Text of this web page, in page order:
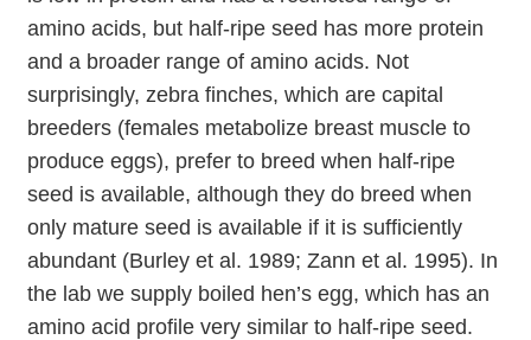
amino acids, but half-ripe seed has more protein
and a broader range of amino acids. Not
surprisingly, zebra finches, which are capital
breeders (females metabolize breast muscle to
produce eggs), prefer to breed when half-ripe
seed is available, although they do breed when
only mature seed is available if it is sufficiently
abundant (Burley et al. 1989; Zann et al. 1995). In
the lab we supply boiled hen’s egg, which has an
amino acid profile very similar to half-ripe seed.